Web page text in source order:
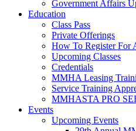
Government Affairs
Education
Class Pass
Private Offerings
How To Register For
Upcoming Classes
Credentials
MMHA Leasing
Service Training
MMHASTA PRO
Events
Upcoming Events